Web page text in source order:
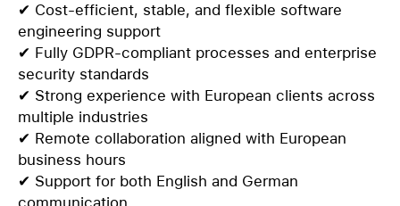
✔ Cost-efficient, stable, and flexible software
engineering support
✔ Fully GDPR-compliant processes and enterprise
security standards
✔ Strong experience with European clients across
multiple industries
✔ Remote collaboration aligned with European
business hours
✔ Support for both English and German
communication